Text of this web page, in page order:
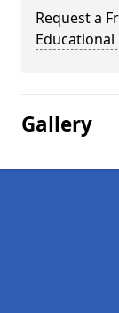
Request a
Gallery